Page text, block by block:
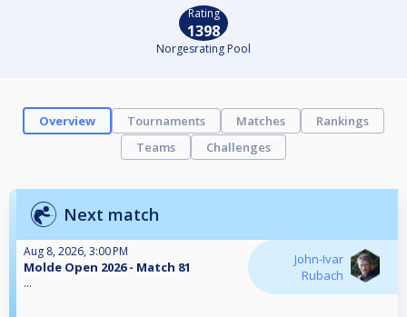
Rating
1398
Norgesrating Pool
Overview Tournaments Matches
Rankings
Teams
Challenges
Next match
Aug 8, 2026, 3:00 PM
Molde Open 2026 - Match 81
...
John-Ivar
Rubach